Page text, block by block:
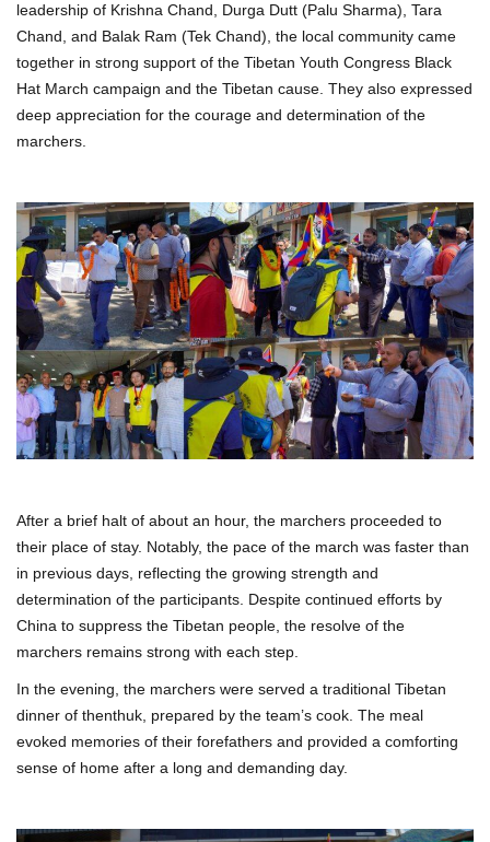
leadership of Krishna Chand, Durga Dutt (Palu Sharma), Tara
Chand, and Balak Ram (Tek Chand), the local community came
together in strong support of the Tibetan Youth Congress Black
Hat March campaign and the Tibetan cause. They also expressed
deep appreciation for the courage and determination of the
marchers.
After a brief halt of about an hour, the marchers proceeded to
their place of stay. Notably, the pace of the march was faster than
in previous days, reflecting the growing strength and
determination of the participants. Despite continued efforts by
China to suppress the Tibetan people, the resolve of the
marchers remains strong with each step.
In the evening, the marchers were served a traditional Tibetan
dinner of thenthuk, prepared by the team’s cook. The meal
evoked memories of their forefathers and provided a comforting
sense of home after a long and demanding day.